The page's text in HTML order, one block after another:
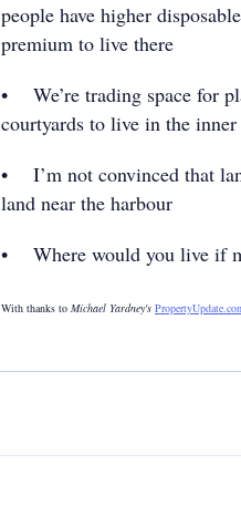
people have higher
premium to live there
• We’re trading space for
courtyards to live in the
• I’m not convinced that
land near the harbour
• Where would you live if
With thanks to Michael Yardney's